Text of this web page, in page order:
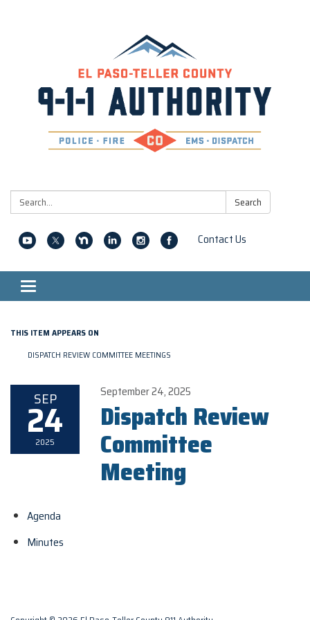
Search: Search
Contact Us
Toggle navigation
THIS ITEM APPEARS ON
DISPATCH REVIEW COMMITTEE MEETINGS
SEP
24
2025
September 24, 2025
Dispatch Review
Committee
Meeting
Agenda
Minutes